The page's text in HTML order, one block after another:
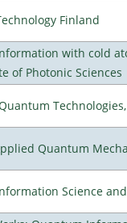
Finland
with cold
of Photonic Sciences
Quantum
Science